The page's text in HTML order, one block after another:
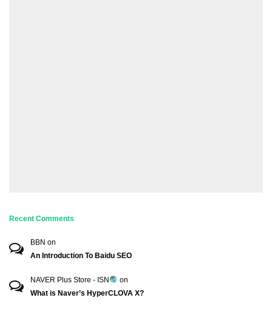
Recent Comments
BBN on
An Introduction To Baidu SEO
NAVER Plus Store - ISN
on
What is Naver’s HyperCLOVA X?